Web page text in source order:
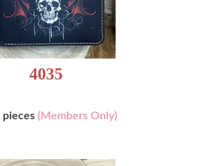
4035
pieces (Members Only)